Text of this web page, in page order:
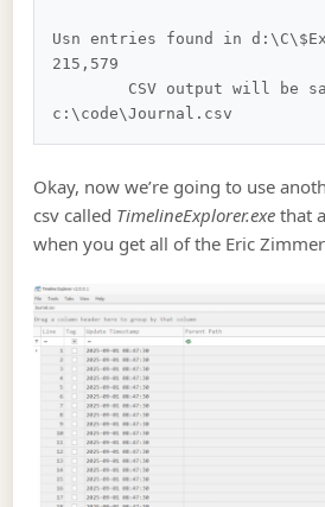
Usn entries found in
215,579
Okay, now we’re going to use
csv called TimelineExplorer.exe that
when you get all of the Eric